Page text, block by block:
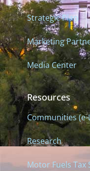
Strategic Plan
Marketing
Media Center
Resources
Communities (e-
Research
Motor Fuels Tax